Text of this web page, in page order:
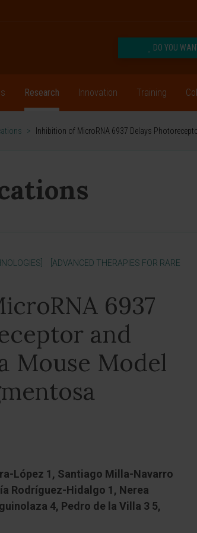
DO YOU
Research Innovation Training
> Inhibition of MicroRNA 6937 Delays
[ADVANCED THERAPIES FOR RARE
6937
and
Mouse Model
López 1, Santiago Milla-Navarro
Rodríguez-Hidalgo 1, Nerea
4, Pedro de la Villa 3 5,